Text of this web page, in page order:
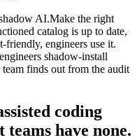
AI.Make the right
catalog is up to date,
friendly, engineers use it.
shadow-install
finds out from the audit
coding
have none.